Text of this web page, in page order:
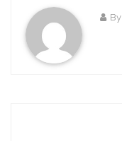
By